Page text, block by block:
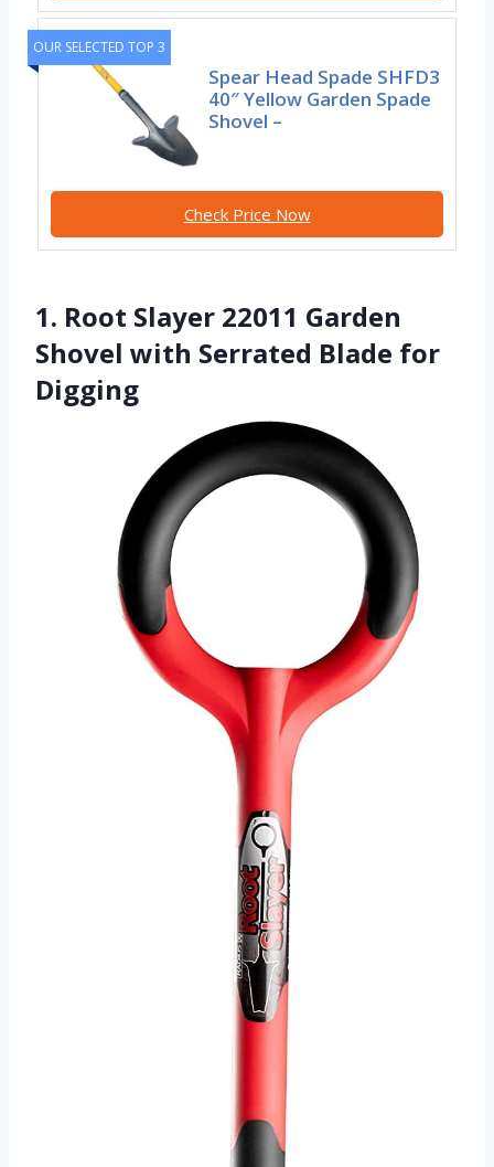
OUR SELECTED TOP 3
Spear Head Spade SHFD3
40″ Yellow Garden Spade
Shovel –
Check Price Now
1. Root Slayer 22011 Garden
Shovel with Serrated Blade for
Digging